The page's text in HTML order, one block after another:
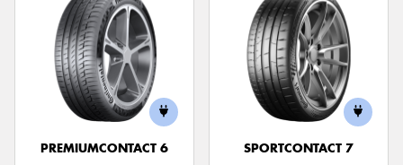
PREMIUMCONTACT 6
SPORTCONTACT 7